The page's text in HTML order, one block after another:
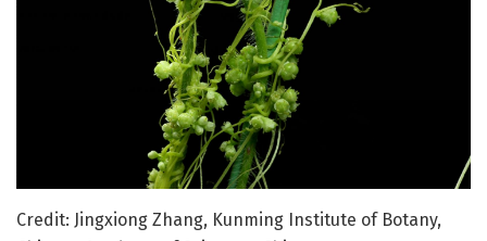
Credit: Jingxiong Zhang, Kunming Institute of Botany,